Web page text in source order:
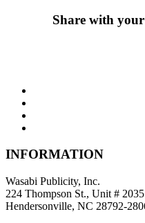
Share with
INFORMATION
Wasabi Publicity, Inc.
224 Thompson St., Unit # 2035
Hendersonville, NC 28792-